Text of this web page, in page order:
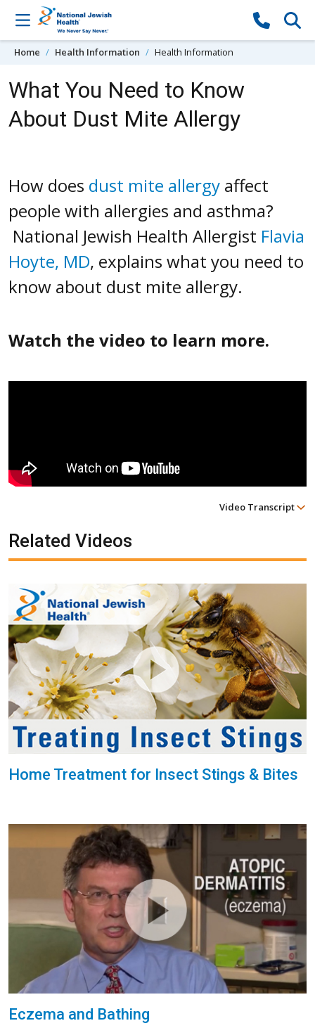
Skip to content
Home Health Information Health Information
What You Need to Know
About Dust Mite Allergy
How does dust mite allergy affect
people with allergies and asthma?
National Jewish Health Allergist Flavia
Hoyte, MD, explains what you need to
know about dust mite allergy.
Watch the video to learn more.
Video Transcript
Related Videos
Home Treatment for Insect Stings & Bites
Eczema and Bathing